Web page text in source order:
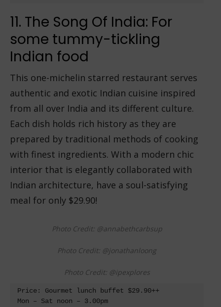
11. The Song Of India: For
some tummy-tickling
Indian food
This one-michelin starred restaurant serves
authentic and exotic Indian cuisine inspired
from all over India and its different culture.
Each dish holds rich history as they are
prepared by traditional methods of cooking
with finest ingredients. With a modern chic
interior that is elegantly collaborated with
Indian architecture, have a soul-satisfying
meal for only $29.90!
Photo Credit: @annabethcarbsup
Photo Credit: @jonathanloong
Photo Credit: @ipexplores
Price: Gourmet lunch buffet $29.90++
Mon – Sat noon – 3.00pm